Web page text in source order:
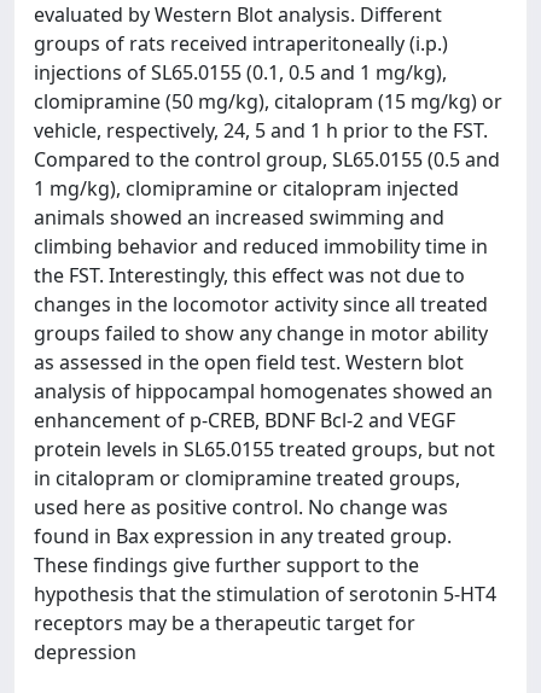
evaluated by Western Blot analysis. Different
groups of rats received intraperitoneally (i.p.)
injections of SL65.0155 (0.1, 0.5 and 1 mg/kg),
clomipramine (50 mg/kg), citalopram (15 mg/kg) or
vehicle, respectively, 24, 5 and 1 h prior to the FST.
Compared to the control group, SL65.0155 (0.5 and
1 mg/kg), clomipramine or citalopram injected
animals showed an increased swimming and
climbing behavior and reduced immobility time in
the FST. Interestingly, this effect was not due to
changes in the locomotor activity since all treated
groups failed to show any change in motor ability
as assessed in the open field test. Western blot
analysis of hippocampal homogenates showed an
enhancement of p-CREB, BDNF Bcl-2 and VEGF
protein levels in SL65.0155 treated groups, but not
in citalopram or clomipramine treated groups,
used here as positive control. No change was
found in Bax expression in any treated group.
These findings give further support to the
hypothesis that the stimulation of serotonin 5-HT4
receptors may be a therapeutic target for
depression